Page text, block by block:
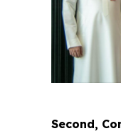
Second,